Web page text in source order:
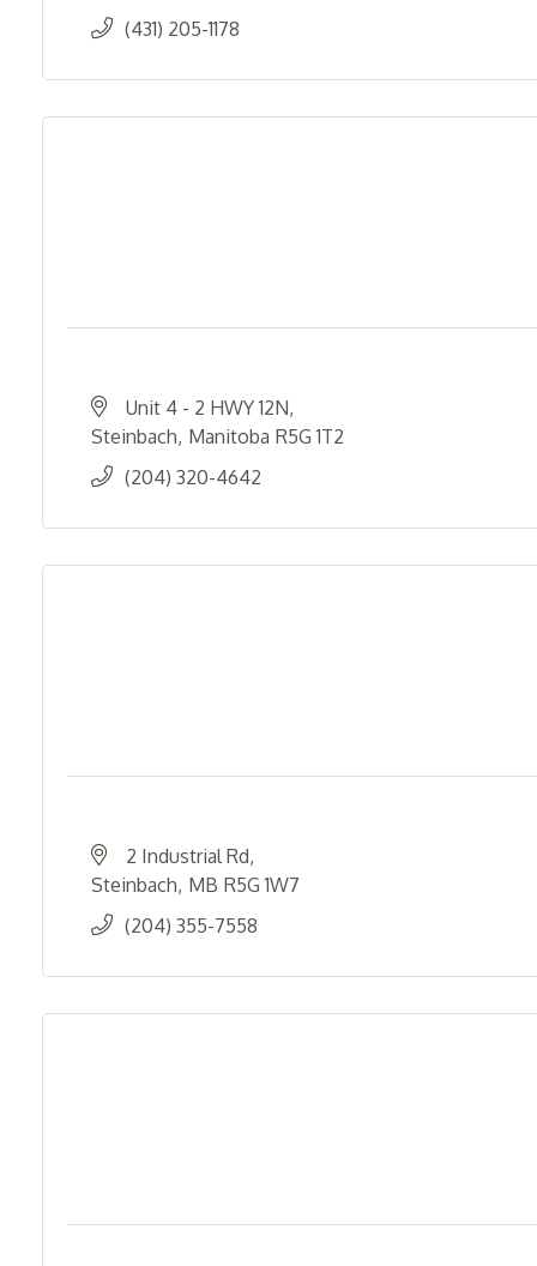
(431) 205-1178
Unit 4 - 2 HWY 12N
Steinbach Manitoba R5G 1T2
(204) 320-4642
2 Industrial Rd
Steinbach MB R5G 1W7
(204) 355-7558